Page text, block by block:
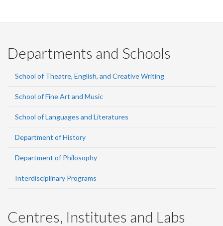
Departments and Schools
School of Theatre, English, and Creative Writing
School of Fine Art and Music
School of Languages and Literatures
Department of History
Department of Philosophy
Interdisciplinary Programs
Centres, Institutes and Labs